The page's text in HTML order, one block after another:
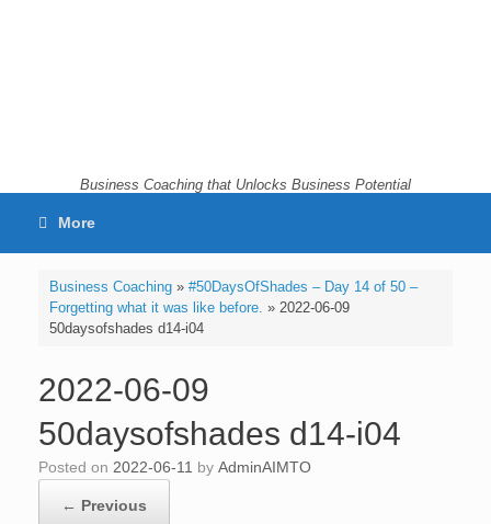
Business Coaching that Unlocks Business Potential
More
Business Coaching» #50DaysOfShades – Day 14 of 50 –
Forgetting what it was like before. » 2022-06-09
50daysofshades d14-i04
2022-06-09
50daysofshades d14-i04
Posted on 2022-06-11 by AdminAIMTO
← Previous